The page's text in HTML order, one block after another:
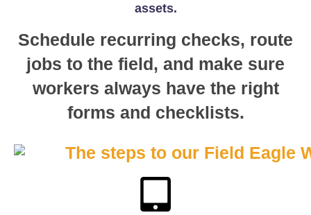
assets.
Schedule recurring checks, route
jobs to the field, and make sure
workers always have the right
forms and checklists.